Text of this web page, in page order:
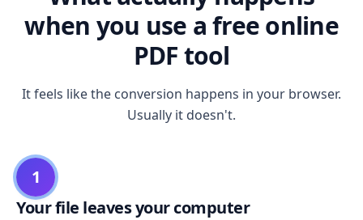
when you use a free online
PDF tool
It feels like the conversion happens in your browser.
Usually it doesn't.
1
Your file leaves your computer